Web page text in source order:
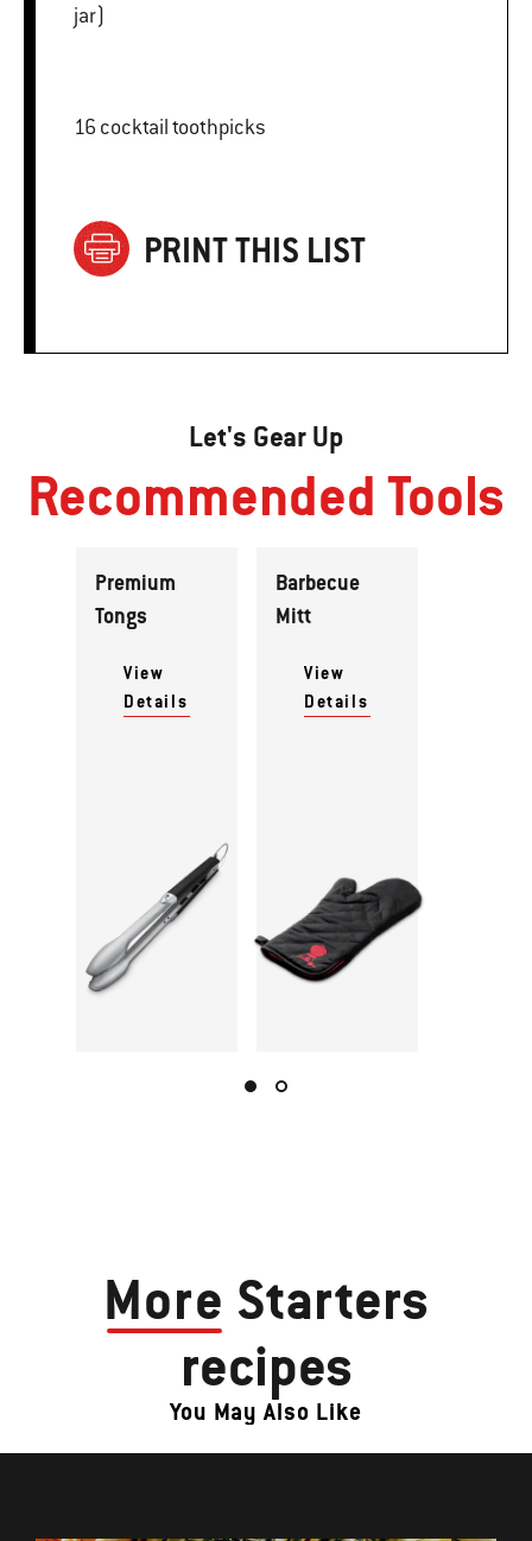
jar)
16 cocktail toothpicks
PRINT THIS LIST
Let's Gear Up
Recommended Tools
Premium
Tongs
View
Details
Barbecue
Mitt
View
Details
More Starters
recipes
You May Also Like